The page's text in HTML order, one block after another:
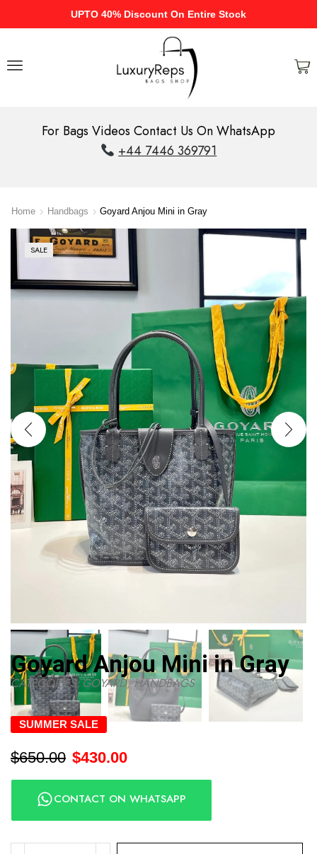
UPTO 40% Discount On Entire Stock
For Bags Videos Contact Us On WhatsApp
+44 7446 369791
Home Handbags Goyard Anjou Mini in Gray
SALE
Goyard Anjou Mini in Gray
CATEGORIES:GOYARD,HANDBAGS
SUMMER SALE
$650.00 $430.00
CONTACT ON WHATSAPP